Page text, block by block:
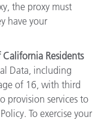
the proxy must
have your
Residents
Data, including
of 16, with third
provision services to
To exercise your